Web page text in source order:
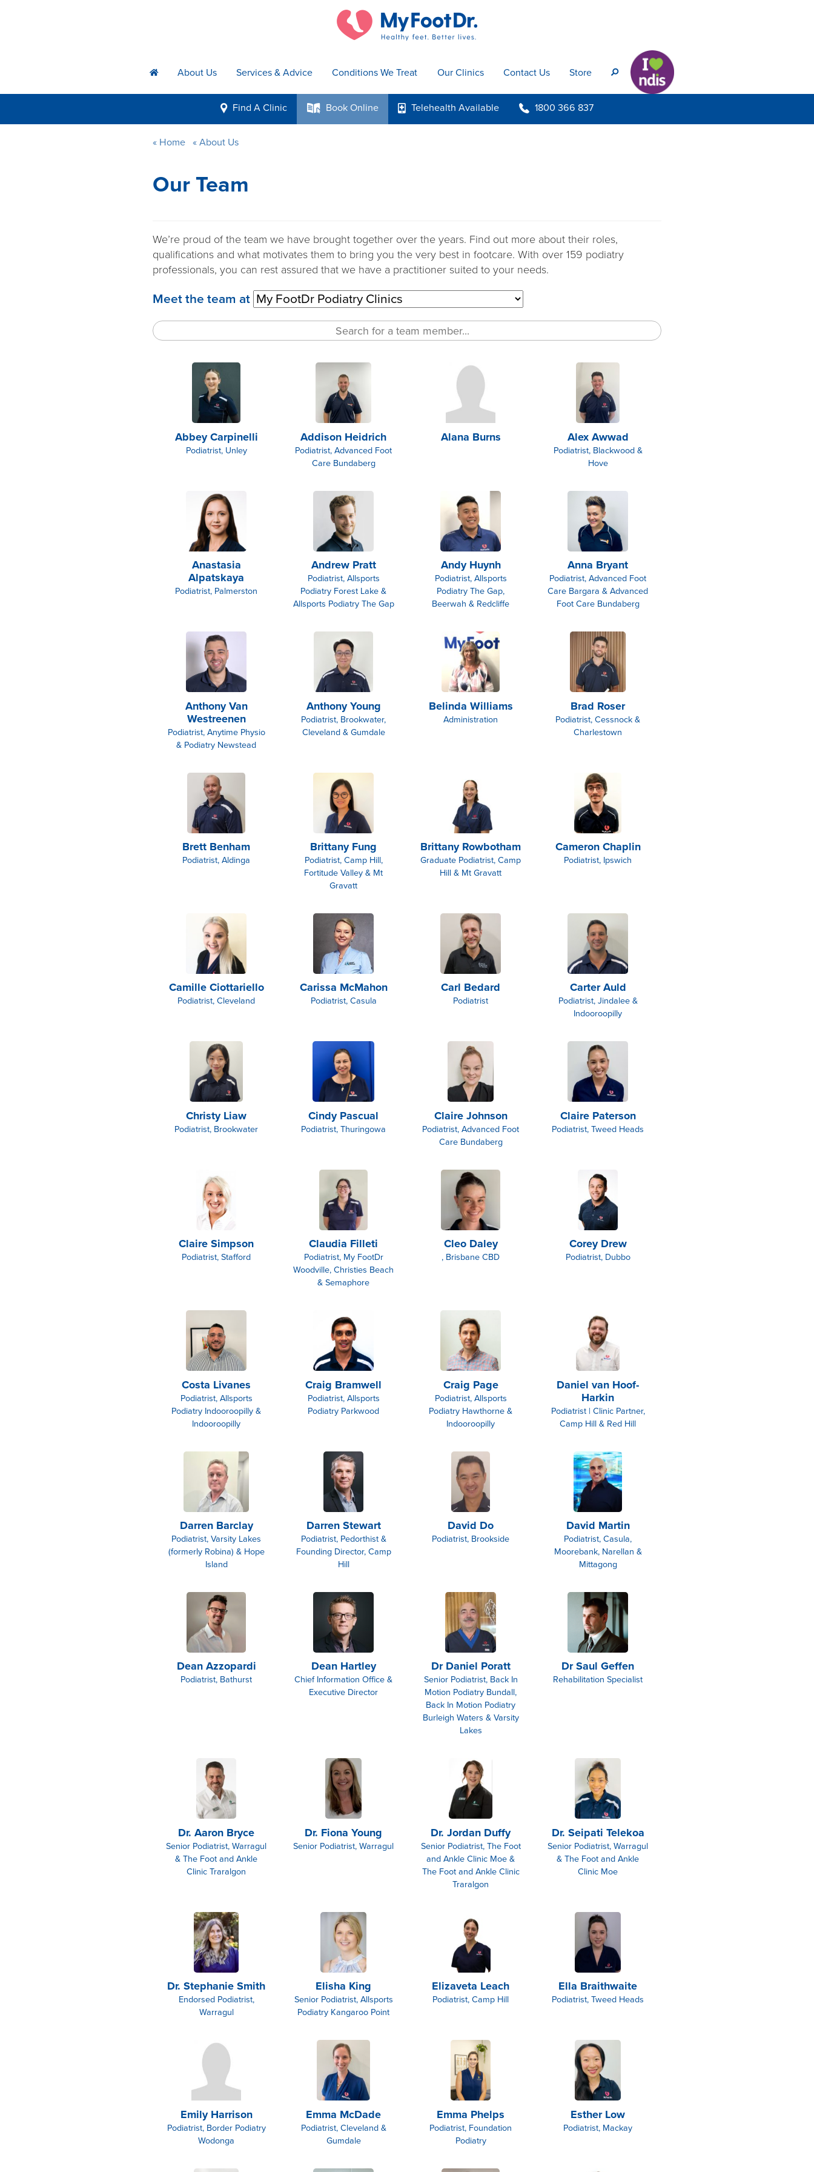
h About Us Services & Advice Conditions We Treat Our Clinics Contact Us Store s
i Find A Clinic k Book Online p TelehealthAvailable b 1800 366 837
Home About Us
Our Team
We’re proud of the team we have brought together over the years. Find out more about their roles,
qualifications and what motivates them to bring you the very best in footcare. With over 159 podiatry
professionals, you can rest assured that we have a practitioner suited to your needs.
Meet the team at
Abbey Carpinelli
Podiatrist, Unley
Addison Heidrich
Podiatrist, Advanced Foot
Care Bundaberg
Alana Burns Alex Awwad
Podiatrist, Blackwood &
Hove
Anastasia
Alpatskaya
Podiatrist, Palmerston
Andrew Pratt
Podiatrist, Allsports
Podiatry Forest Lake &
Allsports Podiatry The Gap
Andy Huynh
Podiatrist, Allsports
Podiatry The Gap,
Beerwah & Redcliffe
Anna Bryant
Podiatrist, Advanced Foot
Care Bargara & Advanced
Foot Care Bundaberg
Anthony Van
Westreenen
Podiatrist, Anytime Physio
& Podiatry Newstead
Anthony Young
Podiatrist, Brookwater,
Cleveland & Gumdale
Belinda Williams
Administration
Brad Roser
Podiatrist, Cessnock &
Charlestown
Brett Benham
Podiatrist, Aldinga
Brittany Fung
Podiatrist, Camp Hill,
Fortitude Valley & Mt
Gravatt
Brittany Rowbotham
Graduate Podiatrist, Camp
Hill & Mt Gravatt
Cameron Chaplin
Podiatrist, Ipswich
Camille Ciottariello
Podiatrist, Cleveland
Carissa McMahon
Podiatrist, Casula
Carl Bedard
Podiatrist
Carter Auld
Podiatrist, Jindalee &
Indooroopilly
Christy Liaw
Podiatrist, Brookwater
Cindy Pascual
Podiatrist, Thuringowa
Claire Johnson
Podiatrist, Advanced Foot
Care Bundaberg
Claire Paterson
Podiatrist, Tweed Heads
Claire Simpson
Podiatrist, Stafford
Claudia Filleti
Podiatrist, My FootDr
Woodville, Christies Beach
& Semaphore
Cleo Daley
, Brisbane CBD
Corey Drew
Podiatrist, Dubbo
Costa Livanes
Podiatrist, Allsports
Podiatry Indooroopilly &
Indooroopilly
Craig Bramwell
Podiatrist, Allsports
Podiatry Parkwood
Craig Page
Podiatrist, Allsports
Podiatry Hawthorne &
Indooroopilly
Daniel van Hoof-
Harkin
Podiatrist | Clinic Partner,
Camp Hill & Red Hill
Darren Barclay
Podiatrist, Varsity Lakes
(formerly Robina) & Hope
Island
Darren Stewart
Podiatrist, Pedorthist &
Founding Director, Camp
Hill
David Do
Podiatrist, Brookside
David Martin
Podiatrist, Casula,
Moorebank, Narellan &
Mittagong
Dean Azzopardi
Podiatrist, Bathurst
Dean Hartley
Chief Information Office &
Executive Director
Dr Daniel Poratt
Senior Podiatrist, Back In
Motion Podiatry Bundall,
Back In Motion Podiatry
Burleigh Waters & Varsity
Lakes
Dr Saul Geffen
Rehabilitation Specialist
Dr. Aaron Bryce
Senior Podiatrist, Warragul
& The Foot and Ankle
Clinic Traralgon
Dr. Fiona Young
Senior Podiatrist, Warragul
Dr. Jordan Duffy
Senior Podiatrist, The Foot
and Ankle Clinic Moe &
The Foot and Ankle Clinic
Traralgon
Dr. Seipati Telekoa
Senior Podiatrist, Warragul
& The Foot and Ankle
Clinic Moe
Dr. Stephanie Smith
Endorsed Podiatrist,
Warragul
Elisha King
Senior Podiatrist, Allsports
Podiatry Kangaroo Point
Elizaveta Leach
Podiatrist, Camp Hill
Ella Braithwaite
Podiatrist, Tweed Heads
Emily Harrison
Podiatrist, Border Podiatry
Wodonga
Emma McDade
Podiatrist, Cleveland &
Gumdale
Emma Phelps
Podiatrist, Foundation
Podiatry
Esther Low
Podiatrist, Mackay